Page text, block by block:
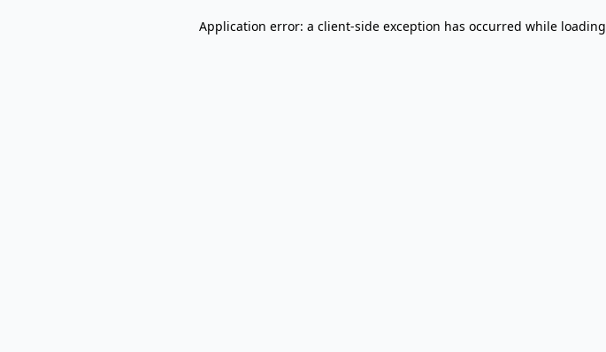
Application error: a client-side exception has occurred while loading